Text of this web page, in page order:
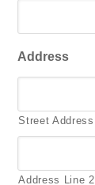
Address
Street Address
Address Line 2